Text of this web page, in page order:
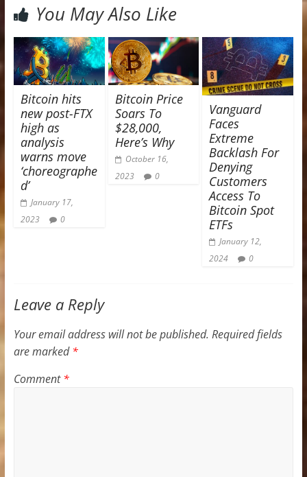
You May Also Like
Bitcoin hits
new post-FTX
high as
analysis
warns move
‘choreographe
d’
January 17,
2023
0
Bitcoin Price
Soars To
$28,000,
Here’s Why
October 16,
2023
0
Vanguard
Faces
Extreme
Backlash For
Denying
Customers
Access To
Bitcoin Spot
ETFs
January 12,
2024
0
Leave a Reply
Your email address will not be published. Required fields
are marked*
Comment*